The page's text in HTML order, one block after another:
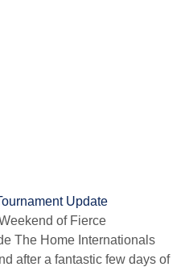
Update
of Fierce
The Home Internationals
after a fantastic few days of